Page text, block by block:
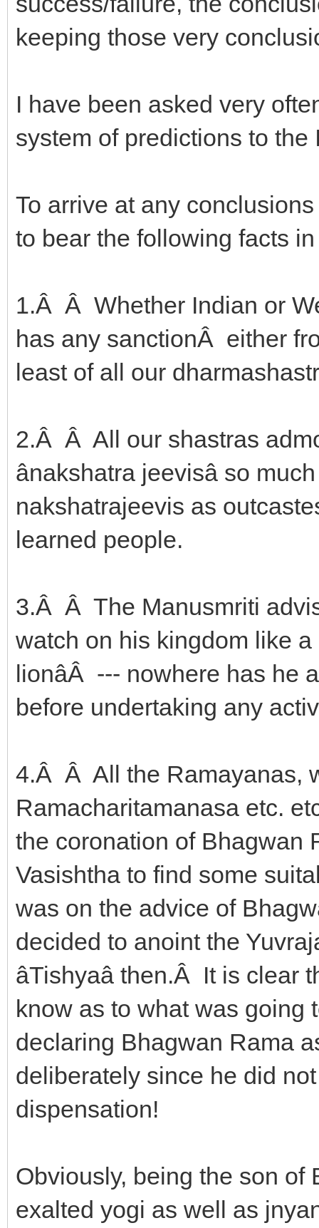
keeping those very
I have been asked very
system of predictions to
To arrive at any
to bear the following facts
1.Â Â Whether Indian or
has any sanctionÂ either
least of all our
2.Â Â All our shastras
ânakshatra jeevisâ so
nakshatrajeevis as
learned people.
3.Â Â The Manusmriti
watch on his kingdom like
lionâÂ --- nowhere has
before undertaking any
4.Â Â All the Ramayanas,
Ramacharitamanasa etc.
the coronation of Bhagwan
Vasishtha to find some
was on the advice of
decided to anoint the
âTishyaâ then.Â It is
know as to what was going
declaring Bhagwan Rama
deliberately since he did
dispensation!
Obviously, being the son of
exalted yogi as well as